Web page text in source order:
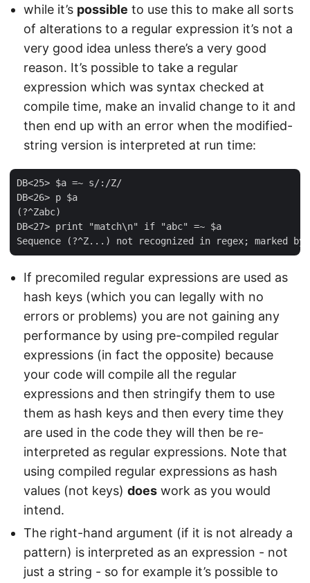
while it’s possible to use this to make all sorts
of alterations to a regular expression it’s not a
very good idea unless there’s a very good
reason. It’s possible to take a regular
expression which was syntax checked at
compile time, make an invalid change to it and
then end up with an error when the modified-
string version is interpreted at run time:
DB<25> $a =~ s/:/Z/
DB<26> p $a
(?^Zabc)
DB<27> print "match\n" if "abc" =~ $a
If precomiled regular expressions are used as
hash keys (which you can legally with no
errors or problems) you are not gaining any
performance by using pre-compiled regular
expressions (in fact the opposite) because
your code will compile all the regular
expressions and then stringify them to use
them as hash keys and then every time they
are used in the code they will then be re-
interpreted as regular expressions. Note that
using compiled regular expressions as hash
values (not keys) does work as you would
intend.
The right-hand argument (if it is not already a
pattern) is interpreted as an expression - not
just a string - so for example it’s possible to